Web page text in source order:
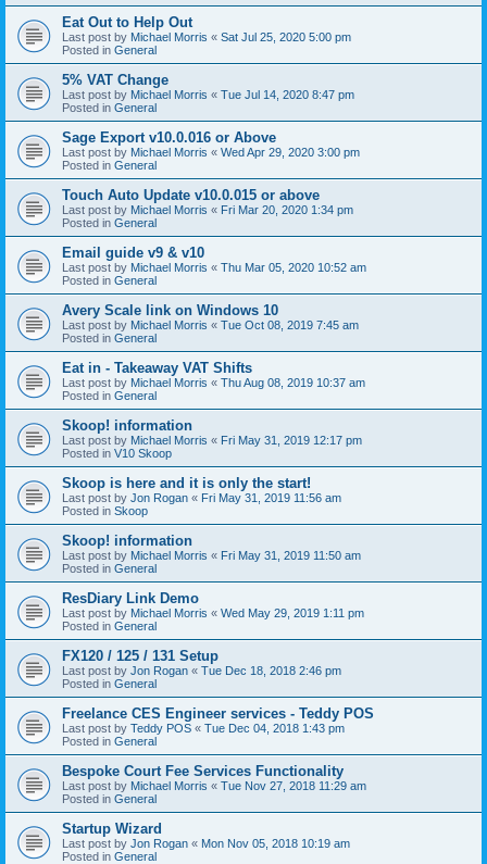
Eat Out to Help Out
Last post by Michael Morris « Sat Jul 25, 2020 5:00 pm
Posted in General
5% VAT Change
Last post by Michael Morris « Tue Jul 14, 2020 8:47 pm
Posted in General
Sage Export v10.0.016 or Above
Last post by Michael Morris « Wed Apr 29, 2020 3:00 pm
Posted in General
Touch Auto Update v10.0.015 or above
Last post by Michael Morris « Fri Mar 20, 2020 1:34 pm
Posted in General
Email guide v9 & v10
Last post by Michael Morris « Thu Mar 05, 2020 10:52 am
Posted in General
Avery Scale link on Windows 10
Last post by Michael Morris « Tue Oct 08, 2019 7:45 am
Posted in General
Eat in - Takeaway VAT Shifts
Last post by Michael Morris « Thu Aug 08, 2019 10:37 am
Posted in General
Skoop! information
Last post by Michael Morris « Fri May 31, 2019 12:17 pm
Posted in V10 Skoop
Skoop is here and it is only the start!
Last post by Jon Rogan « Fri May 31, 2019 11:56 am
Posted in Skoop
Skoop! information
Last post by Michael Morris « Fri May 31, 2019 11:50 am
Posted in General
ResDiary Link Demo
Last post by Michael Morris « Wed May 29, 2019 1:11 pm
Posted in General
FX120 / 125 / 131 Setup
Last post by Jon Rogan « Tue Dec 18, 2018 2:46 pm
Posted in General
Freelance CES Engineer services - Teddy POS
Last post by Teddy POS « Tue Dec 04, 2018 1:43 pm
Posted in General
Bespoke Court Fee Services Functionality
Last post by Michael Morris « Tue Nov 27, 2018 11:29 am
Posted in General
Startup Wizard
Last post by Jon Rogan « Mon Nov 05, 2018 10:19 am
Posted in General